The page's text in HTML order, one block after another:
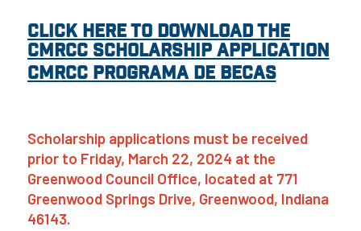
Click here to download the
CMRCC Scholarship Application
CMRCC Programa de Becas
Scholarship applications must be received
prior to Friday, March 22, 2024 at the
Greenwood Council Office, located at 771
Greenwood Springs Drive, Greenwood, Indiana
46143.